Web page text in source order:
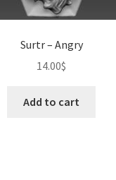
Surtr – Angry
14.00$
Add to cart